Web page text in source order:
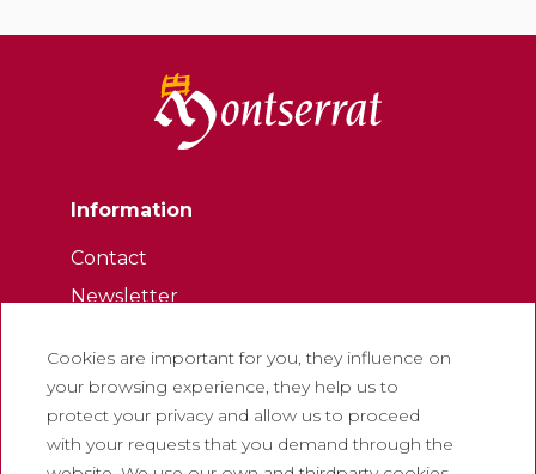
Information
Contact
Newsletter
Frequently asked questions
Tourist tickets
Legal
Cookies are important for you, they influence on
your browsing experience, they help us to
protect your privacy and allow us to proceed
with your requests that you demand through the